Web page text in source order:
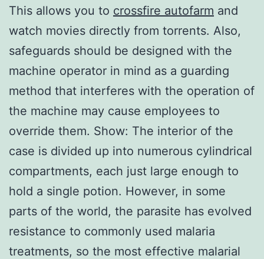
This allows you to crossfire autofarm and
watch movies directly from torrents. Also,
safeguards should be designed with the
machine operator in mind as a guarding
method that interferes with the operation of
the machine may cause employees to
override them. Show: The interior of the
case is divided up into numerous cylindrical
compartments, each just large enough to
hold a single potion. However, in some
parts of the world, the parasite has evolved
resistance to commonly used malaria
treatments, so the most effective malarial